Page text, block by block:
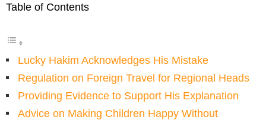
Table of Contents
Lucky Hakim Acknowledges His Mistake
Regulation on Foreign Travel for Regional Heads
Providing Evidence to Support His Explanation
Advice on Making Children Happy Without